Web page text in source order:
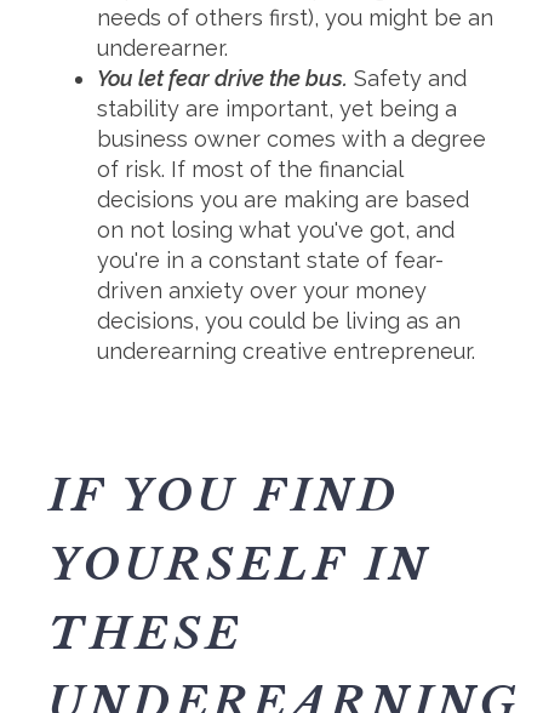
needs of others first), you might be an
underearner.
You let fear drive the bus. Safety and
stability are important, yet being a
business owner comes with a degree
of risk. If most of the financial
decisions you are making are based
on not losing what you've got, and
you're in a constant state of fear-
driven anxiety over your money
decisions, you could be living as an
underearning creative entrepreneur.
IF YOU FIND
YOURSELF IN
THESE